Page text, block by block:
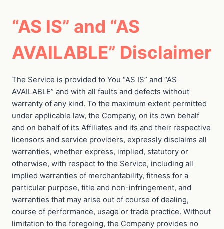
“AS IS” and “AS
AVAILABLE” Disclaimer
The Service is provided to You “AS IS” and “AS
AVAILABLE” and with all faults and defects without
warranty of any kind. To the maximum extent permitted
under applicable law, the Company, on its own behalf
and on behalf of its Affiliates and its and their respective
licensors and service providers, expressly disclaims all
warranties, whether express, implied, statutory or
otherwise, with respect to the Service, including all
implied warranties of merchantability, fitness for a
particular purpose, title and non-infringement, and
warranties that may arise out of course of dealing,
course of performance, usage or trade practice. Without
limitation to the foregoing, the Company provides no